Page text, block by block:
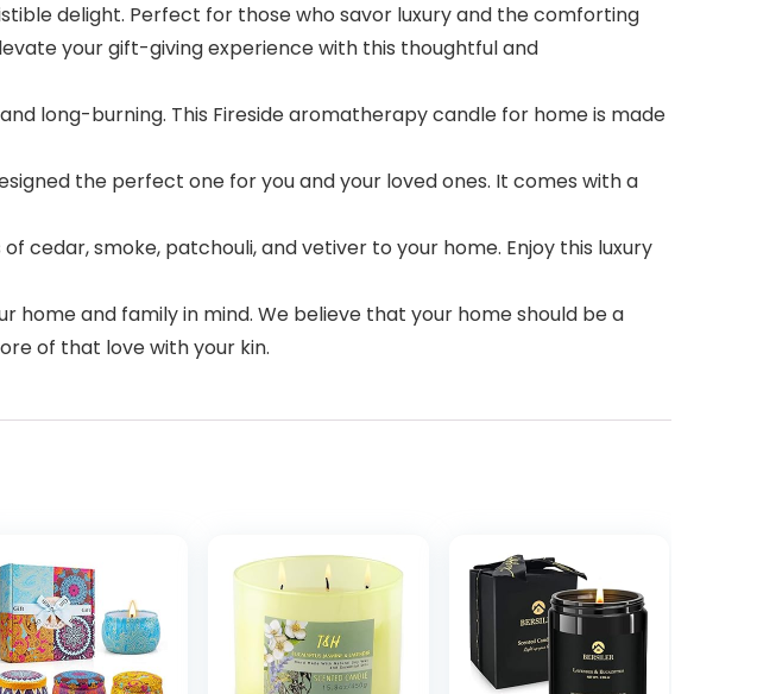
delight. Perfect for those who savor luxury and the comforting
your gift-giving experience with this thoughtful and
and long-burning. This Fireside aromatherapy candle for home is made
the perfect one for you and your loved ones. It comes with a
of cedar, smoke, patchouli, and vetiver to your home. Enjoy this luxury
home and family in mind. We believe that your home should be a
of that love with your kin.